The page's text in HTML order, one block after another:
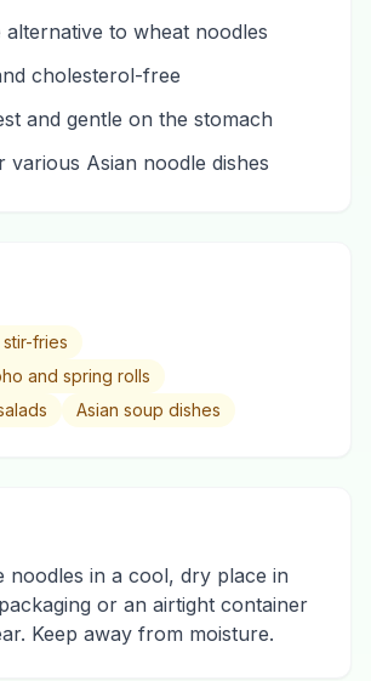
to wheat noodles
cholesterol-free
and gentle on the stomach
various Asian noodle dishes
fries
and spring rolls
Asian soup dishes
noodles in a cool, dry place in
or an airtight container
Keep away from moisture.